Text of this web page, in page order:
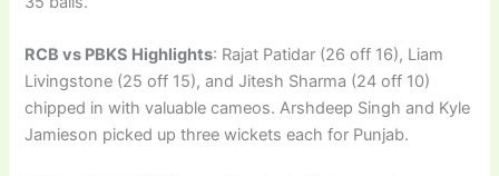
RCB vs PBKS Highlights: Rajat Patidar (26 off 16), Liam
Livingstone (25 off 15), and Jitesh Sharma (24 off 10)
chipped in with valuable cameos. Arshdeep Singh and Kyle
Jamieson picked up three wickets each for Punjab.